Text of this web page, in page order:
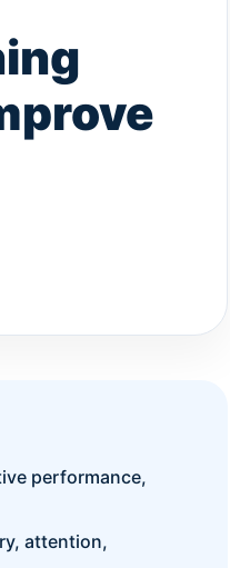
performance,
attention,